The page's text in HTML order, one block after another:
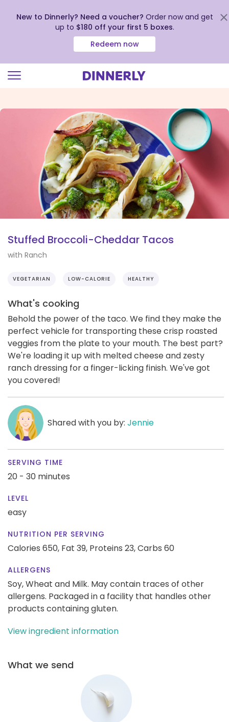
view
New to Dinnerly? Need a voucher? Order now and get
up to $180 off your first 5 boxes.
Redeem now
Stuffed Broccoli-Cheddar Tacos
with Ranch
VEGETARIAN LOW-CALORIE HEALTHY
What's cooking
Behold the power of the taco. We find they make the
perfect vehicle for transporting these crisp roasted
veggies from the plate to your mouth. The best part?
We're loading it up with melted cheese and zesty
ranch dressing for a finger-licking finish. We've got
you covered!
Shared with you by: Jennie
SERVING TIME
20 - 30 minutes
LEVEL
easy
NUTRITION PER SERVING
Calories 650, Fat 39, Proteins 23,Carbs 60
ALLERGENS
Soy, Wheat and Milk. May contain traces of other
allergens. Packaged in a facility that handles other
products containing gluten.
View ingredient information
What we send